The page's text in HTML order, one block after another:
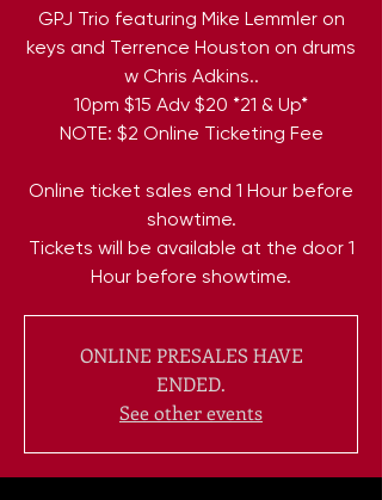
GPJ Trio featuring Mike Lemmler on
keys and Terrence Houston on drums
w Chris Adkins..
10pm $15 Adv $20 *21 & Up*
NOTE: $2 Online Ticketing Fee
Online ticket sales end 1 Hour before
showtime.
Tickets will be available at the door 1
Hour before showtime.
ONLINE PRESALES HAVE
ENDED.
See other events